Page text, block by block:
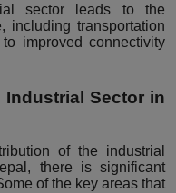
sector leads to the
including transportation
improved connectivity
Sector in
of the industrial
there is significant
of the key areas that